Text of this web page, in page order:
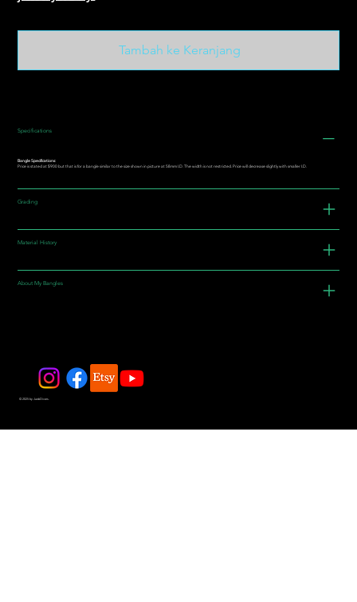
Tambah ke Keranjang
Specifications
Bangle Specifications:
Price is stated at $900 but that is for a bangle similar to the size shown in picture at 58mm I.D. The width is not restricted. Price will decrease slightly with smaller I.D.
Grading
Material History
About My Bangles
© 2025 by JadeDivers.